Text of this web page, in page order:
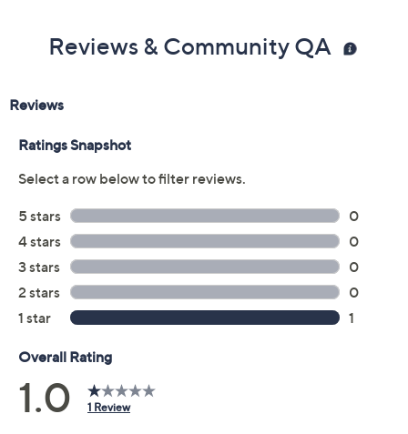
Reviews & Community QA